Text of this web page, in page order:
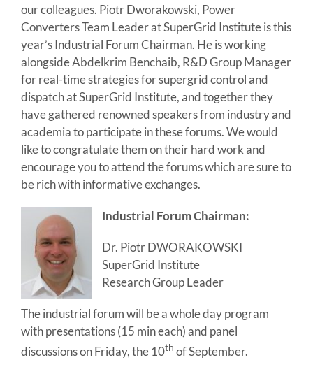
our colleagues. Piotr Dworakowski, Power
Converters Team Leader at SuperGrid Institute is this
year’s Industrial Forum Chairman. He is working
alongside Abdelkrim Benchaib, R&D Group Manager
for real-time strategies for supergrid control and
dispatch at SuperGrid Institute, and together they
have gathered renowned speakers from industry and
academia to participate in these forums. We would
like to congratulate them on their hard work and
encourage you to attend the forums which are sure to
be rich with informative exchanges.
Industrial Forum Chairman:
Dr. Piotr DWORAKOWSKI
SuperGrid Institute
Research Group Leader
The industrial forum will be a whole day program
with presentations (15 min each) and panel
discussions on Friday, the 10th of September.